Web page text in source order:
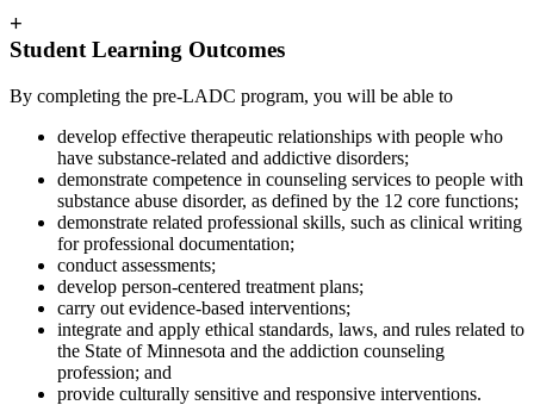
+
Student Learning Outcomes
By completing the pre-LADC program, you will be able to
develop effective therapeutic relationships with people who
have substance-related and addictive disorders;
demonstrate competence in counseling services to people with
substance abuse disorder, as defined by the 12 core functions;
demonstrate related professional skills, such as clinical writing
for professional documentation;
conduct assessments;
develop person-centered treatment plans;
carry out evidence-based interventions;
integrate and apply ethical standards, laws, and rules related to
the State of Minnesota and the addiction counseling
profession; and
provide culturally sensitive and responsive interventions.